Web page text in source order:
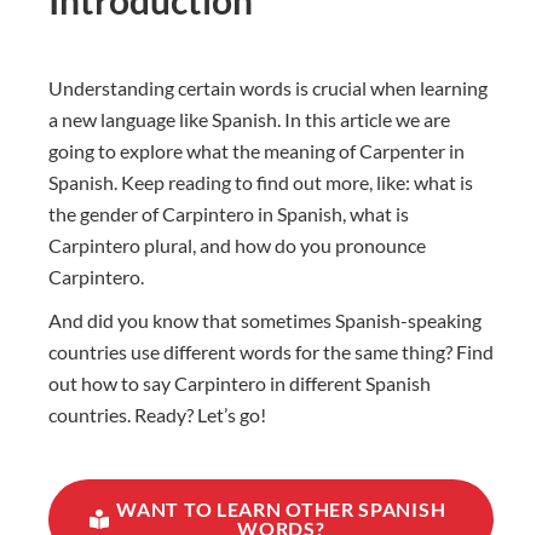
Understanding certain words is crucial when learning
a new language like Spanish. In this article we are
going to explore what the meaning of Carpenter in
Spanish. Keep reading to find out more, like: what is
the gender of Carpintero in Spanish, what is
Carpintero plural, and how do you pronounce
Carpintero.
And did you know that sometimes Spanish-speaking
countries use different words for the same thing? Find
out how to say Carpintero in different Spanish
countries. Ready? Let’s go!
WANT TO LEARN OTHER SPANISH
WORDS?